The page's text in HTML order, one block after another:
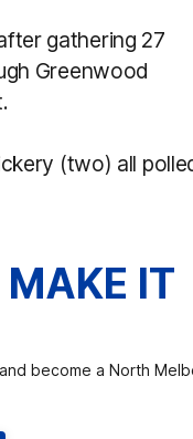
gathering 27
Greenwood
(two) all
MAKE IT
become a North